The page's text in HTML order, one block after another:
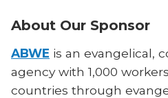
About Our Sponsor
ABWE is an evangelical,
agency with 1,000
countries through